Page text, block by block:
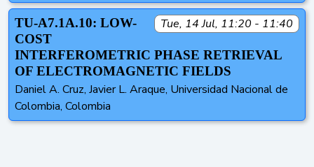
Tue, 14 Jul, 11:20 - 11:40
TU-A7.1A.10: LOW-
COST
INTERFEROMETRIC PHASE RETRIEVAL
OF ELECTROMAGNETIC FIELDS
Daniel A. Cruz, Javier L. Araque, Universidad Nacional de
Colombia, Colombia